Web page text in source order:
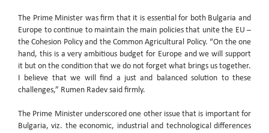
The Prime Minister was firm that it is essential for both Bulgaria and
Europe to continue to maintain the main policies that unite the EU –
the Cohesion Policy and the Common Agricultural Policy. “On the one
hand, this is a very ambitious budget for Europe and we will support
it but on the condition that we do not forget what brings us together.
I believe that we will find a just and balanced solution to these
challenges,” Rumen Radev said firmly.
The Prime Minister underscored one other issue that is important for
Bulgaria, viz. the economic, industrial and technological differences